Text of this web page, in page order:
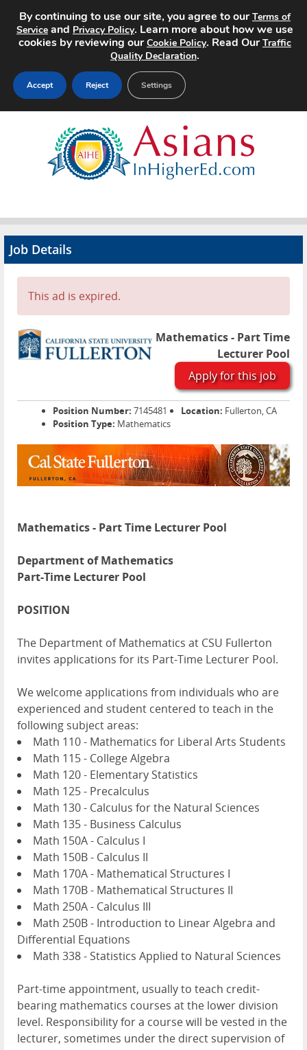
Search Jobs
Advertise
Contact
Job Details
This ad is expired.
Mathematics - Part Time
Lecturer Pool
Apply for this job
Position Number: 7145481 Location: Fullerton, CA
Position Type: Mathematics
Mathematics - Part Time Lecturer Pool
Department of Mathematics
Part-Time Lecturer Pool
POSITION
The Department of Mathematics at CSU Fullerton
invites applications for its Part-Time Lecturer Pool.
We welcome applications from individuals who are
experienced and student centered to teach in the
following subject areas:
Math 110 - Mathematics for Liberal Arts Students
Math 115 - College Algebra
Math 120 - Elementary Statistics
Math 125 - Precalculus
Math 130 - Calculus for the Natural Sciences
Math 135 - Business Calculus
Math 150A - Calculus I
Math 150B - Calculus II
Math 170A - Mathematical Structures I
Math 170B - Mathematical Structures II
Math 250A - Calculus III
Math 250B - Introduction to Linear Algebra and
Differential Equations
Math 338 - Statistics Applied to Natural Sciences
Part-time appointment, usually to teach credit-
bearing mathematics courses at the lower division
level. Responsibility for a course will be vested in the
lecturer, sometimes under the direct supervision of
By continuing to use our site, you agree to ourTerms of
Service and Privacy Policy. Learn more about how we use
cookies by reviewing ourCookie Policy. Read OurTraffic
Quality Declaration.
Accept Reject Settings